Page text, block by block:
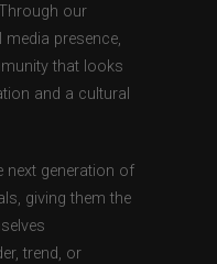
our
presence,
that looks
and a cultural
next generation of
giving them the
trend, or